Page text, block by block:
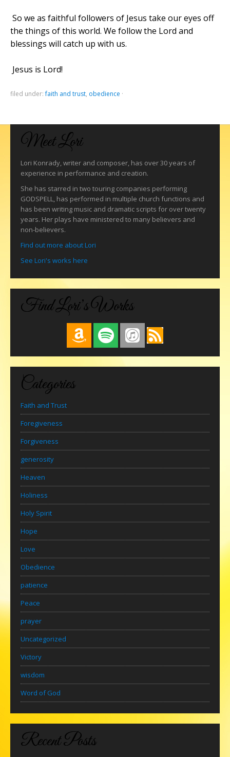
So we as faithful followers of Jesus take our eyes off
the things of this world. We follow the Lord and
blessings will catch up with us.
Jesus is Lord!
filed under:faith and trust, obedience ·
Meet Lori
Lori Konrady, writer and composer, has over 30 years of
experience in performance and creation.
She has starred in two touring companies performing
GODSPELL, has performed in multiple church functions and
has been writing music and dramatic scripts for over twenty
years. Her plays have ministered to many believers and
non-believers.
Find out more about Lori
See Lori's works here
Find Lori’s Works
Categories
Faith and Trust
Foregiveness
Forgiveness
generosity
Heaven
Holiness
Holy Spirit
Hope
Love
Obedience
patience
Peace
prayer
Uncategorized
Victory
wisdom
Word of God
Recent Posts